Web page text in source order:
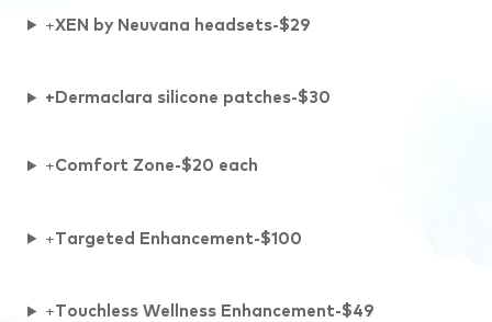
+XEN by Neuvana headsets-$29
+Dermaclara silicone patches-$30
+Comfort Zone-$20 each
+Targeted Enhancement-$100
+Touchless Wellness Enhancement-$49